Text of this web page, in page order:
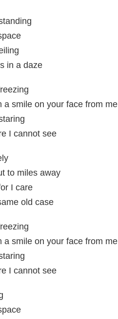
in a daze
a smile on your face from me
I cannot see
to miles away
I care
old case
a smile on your face from me
I cannot see